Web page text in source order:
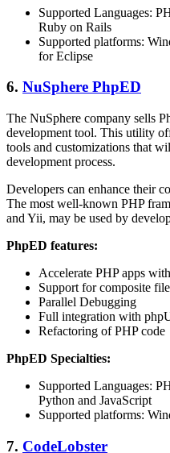
Supported Languages:
Ruby on Rails
Supported platforms:
for Eclipse
6. NuSphere PhpED
The NuSphere company sells
development tool. This utility
tools and customizations that
development process.
Developers can enhance their
The most well-known PHP
and Yii, may be used by
PhpED features:
Accelerate PHP apps
Support for composite
Parallel Debugging
Full integration with
Refactoring of PHP code
PhpED Specialties:
Supported Languages:
Python and JavaScript
Supported platforms:
7. CodeLobster